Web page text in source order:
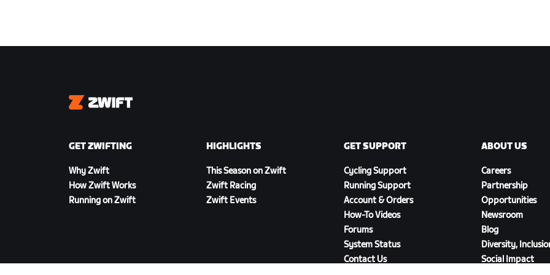
Zwift
GET ZWIFTING
Why Zwift
How Zwift Works
Running on Zwift
HIGHLIGHTS
This Season on Zwift
Zwift Racing
Zwift Events
GET SUPPORT
Cycling Support
Running Support
Account & Orders
How-To Videos
Forums
System Status
Contact Us
ABOUT US
Careers
Partnership
Opportunities
Newsroom
Blog
Diversity,
Social Impact